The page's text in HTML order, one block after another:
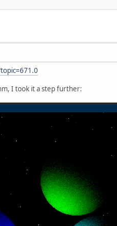
I took it a step further: